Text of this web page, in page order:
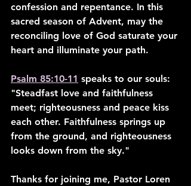
confession and repentance. In this
sacred season of Advent, may the
reconciling love of God saturate your
heart and illuminate your path.
Psalm 85:10-11 speaks to our souls:
"Steadfast love and faithfulness
meet; righteousness and peace kiss
each other. Faithfulness springs up
from the ground, and righteousness
looks down from the sky."
Thanks for joining me, Pastor Loren